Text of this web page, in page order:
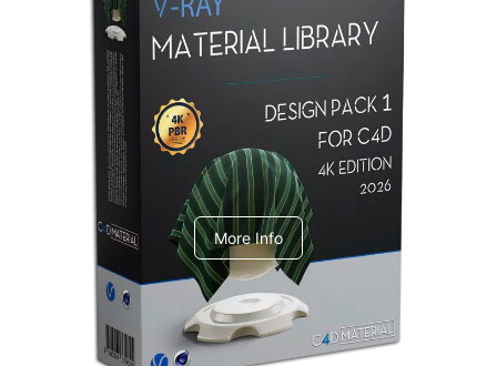
Redshift Material Library
V-Ray Design Pack 1
More Info